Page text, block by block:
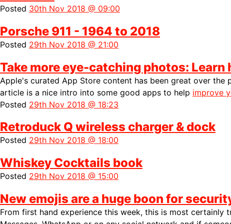
Posted 30th Nov 2018 @ 09:00
Porsche 911 - 1964 to 2018
Posted 29th Nov 2018 @ 21:00
Take more eye-catching photos:
Apple's curated App Store content has been great over the
article is a nice intro into some good apps to help improve
Posted 29th Nov 2018 @ 18:23
Retroduck Q wireless charger & dock
Posted 29th Nov 2018 @ 18:00
Whiskey Cocktails book
Posted 29th Nov 2018 @ 15:00
New emojis are a huge boon for
From first hand experience this week, this is most certainly